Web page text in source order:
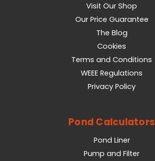
Visit Our Shop
Our Price Guarantee
The Blog
Cookies
Terms and Conditions
WEEE Regulations
Privacy Policy
Pond Calculators
Pond Liner
Pump and Filter